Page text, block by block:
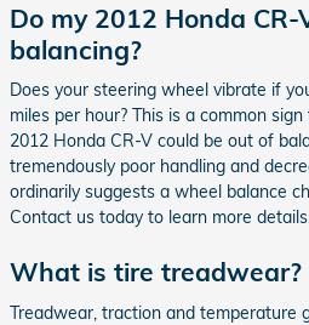
Do my 2012 Honda
balancing?
Does your steering wheel vibrate if
miles per hour? This is a common
2012 Honda CR-V could be out of
tremendously poor handling and
ordinarily suggests a wheel balance
Contact us today to learn more
What is tire treadwear?
Treadwear, traction and temperature